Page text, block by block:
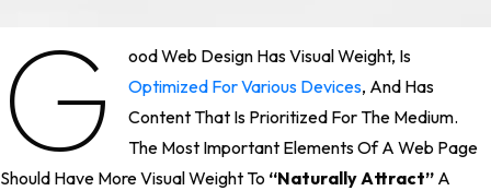
G
Ood Web Design Has Visual Weight, Is
Optimized For Various Devices, And Has
Content That Is Prioritized For The Medium.
The Most Important Elements Of A Web Page
Should Have More Visual Weight To “naturally Attract” A